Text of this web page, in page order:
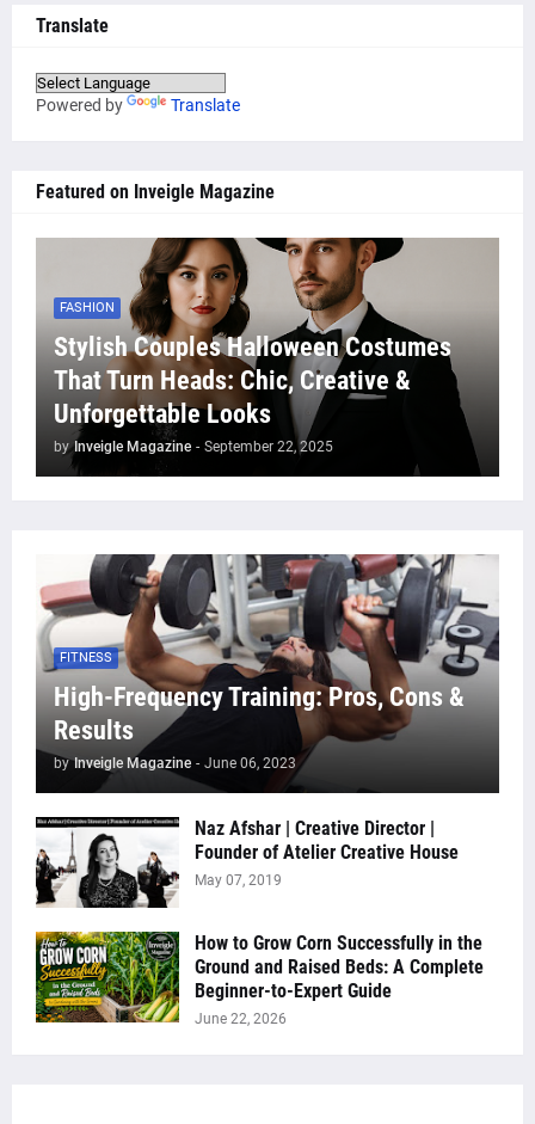
Translate
Powered by Translate
Featured on Inveigle Magazine
FASHION
Stylish Couples Halloween Costumes
That Turn Heads: Chic, Creative &
Unforgettable Looks
by Inveigle Magazine - September 22, 2025
FITNESS
High-Frequency Training: Pros, Cons &
Results
by Inveigle Magazine - June 06, 2023
Naz Afshar | Creative Director |
Founder of Atelier Creative House
May 07, 2019
How to Grow Corn Successfully in the
Ground and Raised Beds: A Complete
Beginner-to-Expert Guide
June 22, 2026